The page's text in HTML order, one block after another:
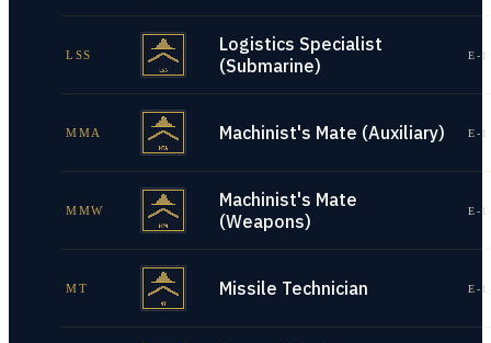
LSS
Logistics Specialist
(Submarine)
E-
MMA Machinist's Mate (Auxiliary) E-
MMW
Machinist's Mate
(Weapons)
E-
MT Missile Technician E-